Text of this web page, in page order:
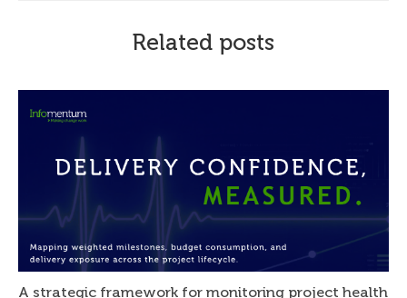
Related posts
A strategic framework for monitoring project health